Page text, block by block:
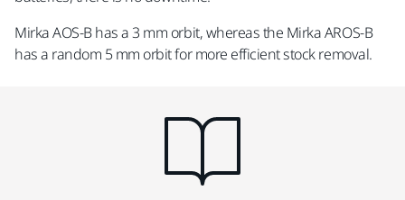
Mirka AOS-B has a 3 mm orbit, whereas the Mirka AROS-B
has a random 5 mm orbit for more efficient stock removal.